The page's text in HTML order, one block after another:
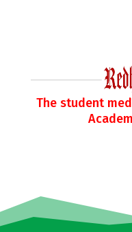
The student